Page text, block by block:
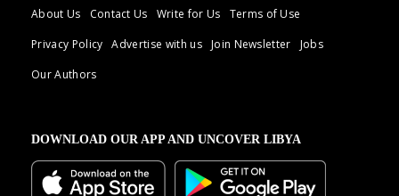
About Us Contact Us Write for Us
Terms of Use
Privacy Policy
Advertise with us Join Newsletter
Jobs
Our Authors
DOWNLOAD OUR APP AND UNCOVER LIBYA